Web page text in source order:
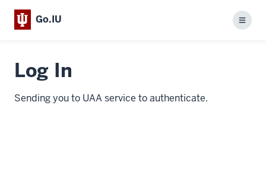
Go.IU
Menu
Log In
Sending you to UAA service to authenticate.